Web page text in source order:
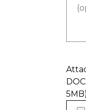
5MB)